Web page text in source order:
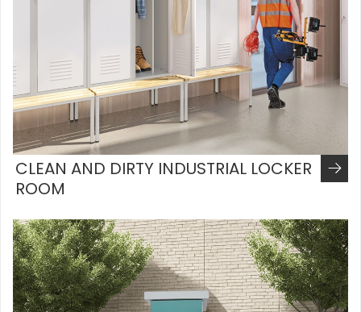
CLEAN AND DIRTY INDUSTRIAL LOCKER
ROOM